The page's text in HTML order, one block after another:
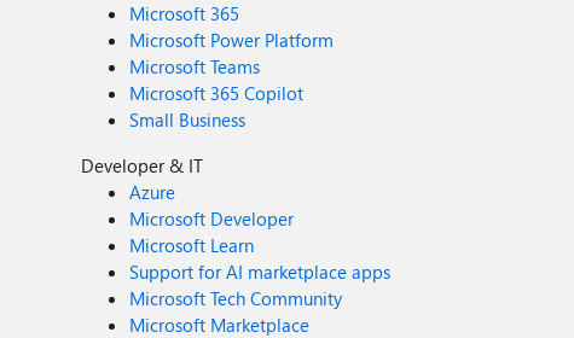
Microsoft 365
Microsoft Power Platform
Microsoft Teams
Microsoft 365 Copilot
Small Business
Developer & IT
Azure
Microsoft Developer
Microsoft Learn
Support for AI marketplace apps
Microsoft Tech Community
Microsoft Marketplace